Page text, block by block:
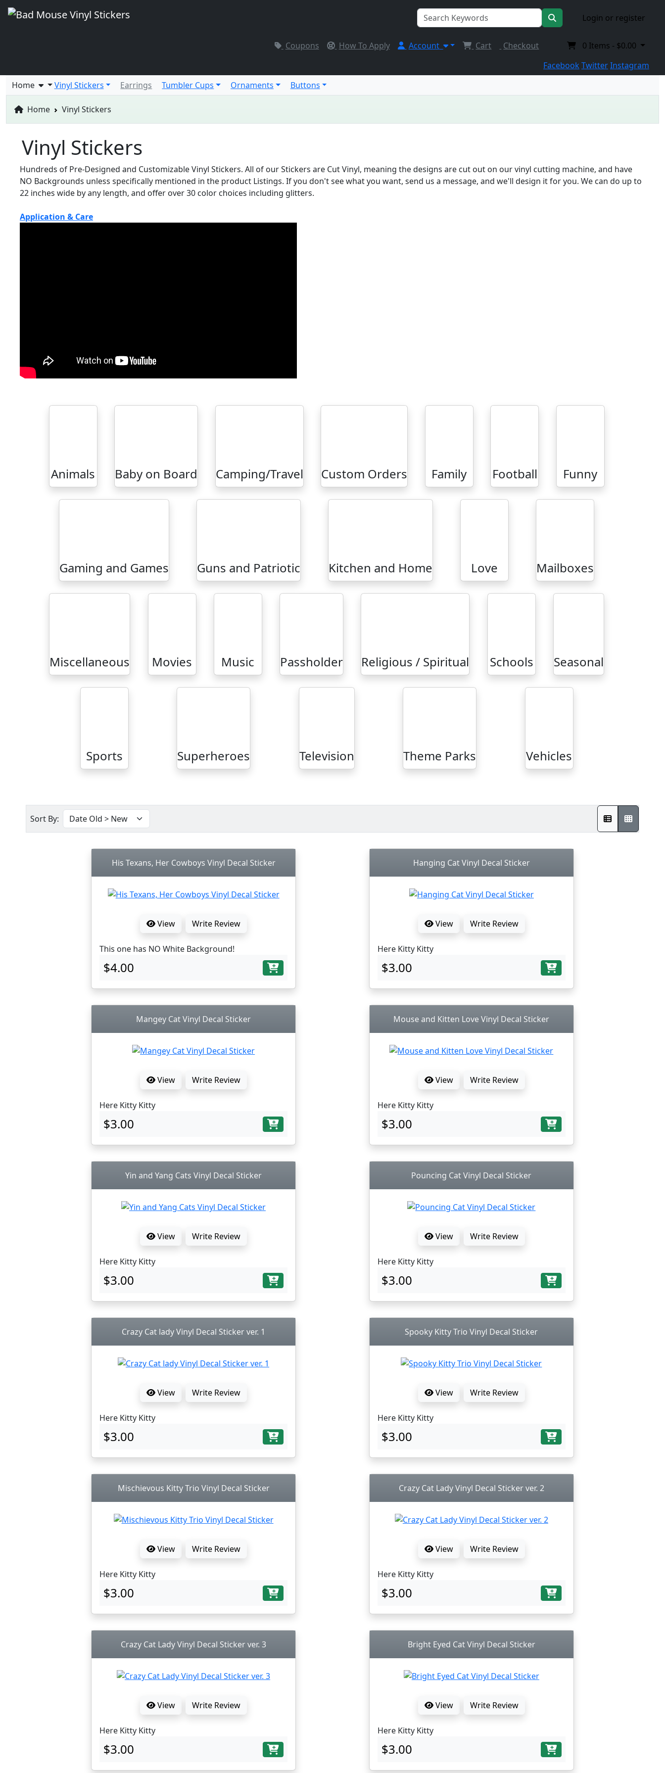
Login or register
Coupons How To Apply Account Cart Checkout 0 Items - $0.00
FacebookTwitterInstagram
Home
Vinyl Stickers Earrings Tumbler Cups Ornaments Buttons
Home Vinyl Stickers
Vinyl Stickers
Hundreds of Pre-Designed and Customizable Vinyl Stickers. All of our Stickers are Cut Vinyl, meaning the designs are cut out on our vinyl cutting machine, and have
NO Backgrounds unless specifically mentioned in the product Listings. If you don't see what you want, send us a message, and we'll design it for you. We can do up to
22 inches wide by any length, and offer over 30 color choices including glitters.
Application & Care
Animals Baby on Board Camping/Travel Custom Orders Family Football Funny
Gaming and Games Guns and Patriotic Kitchen and Home Love Mailboxes
Miscellaneous Movies Music Passholder Religious / Spiritual Schools Seasonal
Sports Superheroes Television Theme Parks Vehicles
Sort By:
His Texans, Her Cowboys Vinyl Decal Sticker
View Write Review
This one has NO White Background!
$4.00
Hanging Cat Vinyl Decal Sticker
View Write Review
Here Kitty Kitty
$3.00
Mangey Cat Vinyl Decal Sticker
View Write Review
Here Kitty Kitty
$3.00
Mouse and Kitten Love Vinyl Decal Sticker
View Write Review
Here Kitty Kitty
$3.00
Yin and Yang Cats Vinyl Decal Sticker
View Write Review
Here Kitty Kitty
$3.00
Pouncing Cat Vinyl Decal Sticker
View Write Review
Here Kitty Kitty
$3.00
Crazy Cat lady Vinyl Decal Sticker ver. 1
View Write Review
Here Kitty Kitty
$3.00
Spooky Kitty Trio Vinyl Decal Sticker
View Write Review
Here Kitty Kitty
$3.00
Mischievous Kitty Trio Vinyl Decal Sticker
View Write Review
Here Kitty Kitty
$3.00
Crazy Cat Lady Vinyl Decal Sticker ver. 2
View Write Review
Here Kitty Kitty
$3.00
Crazy Cat Lady Vinyl Decal Sticker ver. 3
View Write Review
Here Kitty Kitty
$3.00
Bright Eyed Cat Vinyl Decal Sticker
View Write Review
Here Kitty Kitty
$3.00